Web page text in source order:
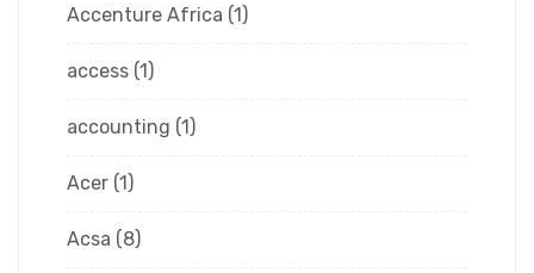
Accenture Africa (1)
access (1)
accounting (1)
Acer (1)
Acsa (8)